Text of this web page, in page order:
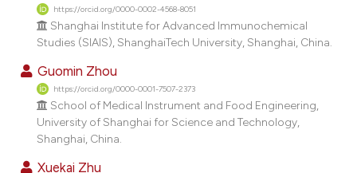
https://orcid.org/0000-0002-4568-8051
Shanghai Institute for Advanced Immunochemical
Studies (SIAIS), ShanghaiTech University, Shanghai, China.
Guomin Zhou
https://orcid.org/0000-0001-7507-2373
School of Medical Instrument and Food Engineering,
University of Shanghai for Science and Technology,
Shanghai, China.
Xuekai Zhu